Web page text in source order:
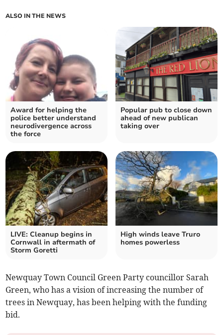
ALSO IN THE NEWS
Award for helping the
police better understand
neurodivergence across
the force
Popular pub to close down
ahead of new publican
taking over
LIVE: Cleanup begins in
Cornwall in aftermath of
Storm Goretti
High winds leave Truro
homes powerless
Newquay Town Council Green Party councillor Sarah
Green, who has a vision of increasing the number of
trees in Newquay, has been helping with the funding
bid.